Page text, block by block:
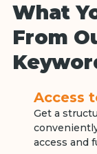
What
From
Access
Get a
access and